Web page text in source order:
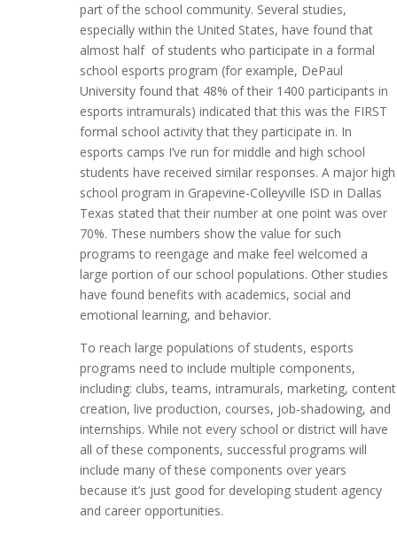
part of the school community. Several studies,
especially within the United States, have found that
almost half of students who participate in a formal
school esports program (for example, DePaul
University found that 48% of their 1400 participants in
esports intramurals) indicated that this was the FIRST
formal school activity that they participate in. In
esports camps I’ve run for middle and high school
students have received similar responses. A major high
school program in Grapevine-Colleyville ISD in Dallas
Texas stated that their number at one point was over
70%. These numbers show the value for such
programs to reengage and make feel welcomed a
large portion of our school populations. Other studies
have found benefits with academics, social and
emotional learning, and behavior.
To reach large populations of students, esports
programs need to include multiple components,
including: clubs, teams, intramurals, marketing, content
creation, live production, courses, job-shadowing, and
internships. While not every school or district will have
all of these components, successful programs will
include many of these components over years
because it’s just good for developing student agency
and career opportunities.